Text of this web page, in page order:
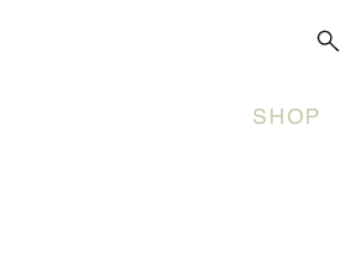
SHOP